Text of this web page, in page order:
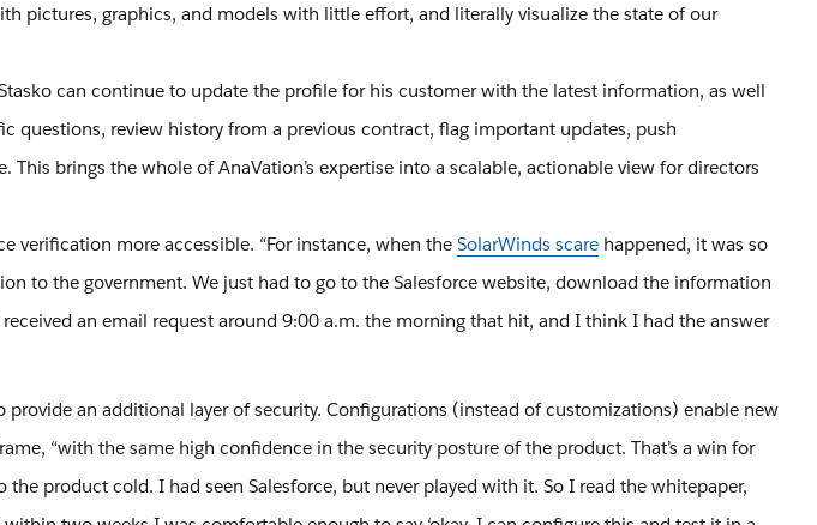
pictures, graphics, and models with little effort, and literally visualize the state of our
can continue to update the profile for his customer with the latest information, as well
questions, review history from a previous contract, flag important updates, push
This brings the whole of AnaVation’s expertise into a scalable, actionable view for directors
verification more accessible. “For instance, when the SolarWinds scare happened, it was so
to the government. We just had to go to the Salesforce website, download the information
an email request around 9:00 a.m. the morning that hit, and I think I had the answer
provide an additional layer of security. Configurations (instead of customizations) enable new
“with the same high confidence in the security posture of the product. That’s a win for
the product cold. I had seen Salesforce, but never played with it. So I read the whitepaper,